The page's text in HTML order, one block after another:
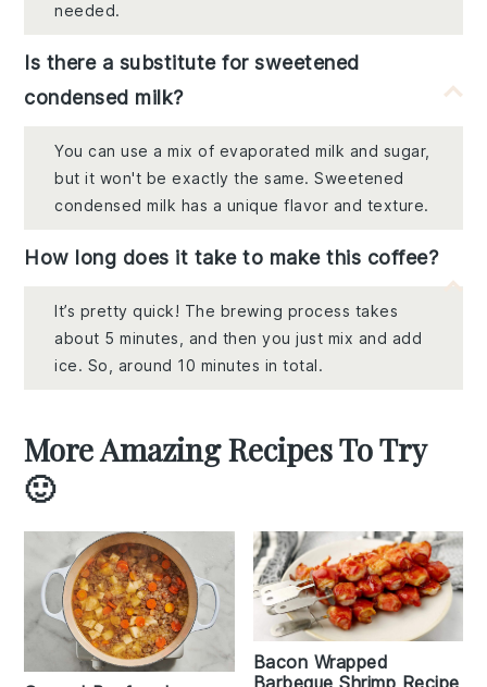
needed.
Is there a substitute for sweetened
condensed milk?
You can use a mix of evaporated milk and sugar,
but it won't be exactly the same. Sweetened
condensed milk has a unique flavor and texture.
How long does it take to make this coffee?
It’s pretty quick! The brewing process takes
about 5 minutes, and then you just mix and add
ice. So, around 10 minutes in total.
More Amazing Recipes To Try
🙂
Bacon Wrapped